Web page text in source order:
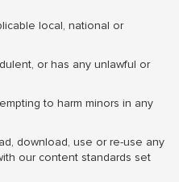
local, national or
or has any unlawful or
to harm minors in any
download, use or re-use any
our content standards set